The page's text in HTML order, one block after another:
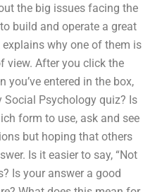
the big issues facing the
build and operate a great
why one of them is
view. After you click the
you’ve entered in the box,
Social Psychology quiz? Is
form to use, ask and see
but hoping that others
Is it easier to say, “Not
Is your answer a good